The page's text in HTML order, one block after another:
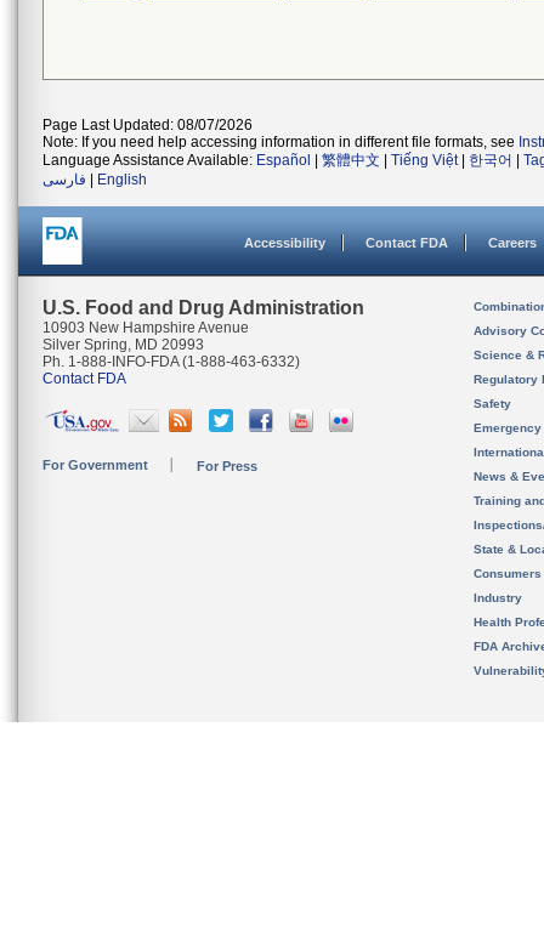
Page Last Updated: 08/07/2026
Note: If you need help accessing information in different file formats, see
Language Assistance Available: Español 繁體中文 Tiếng Việt| 한국어
فارسی
English
Accessibility Contact FDA Careers
U.S. Food and Drug Administration
10903 New Hampshire Avenue
Silver Spring, MD 20993
Ph. 1-888-INFO-FDA (1-888-463-6332)
Contact FDA
For Government For Press
Advisory
Science &
Regulatory
Safety
News &
Training
State &
Consumers
Industry
Health
FDA